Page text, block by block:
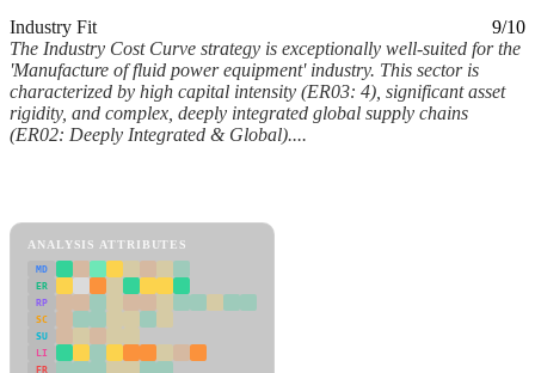
Industry Fit
9/10
The Industry Cost Curve strategy is exceptionally well-suited for the
'Manufacture of fluid power equipment' industry. This sector is
characterized by high capital intensity (ER03: 4), significant asset
rigidity, and complex, deeply integrated global supply chains
(ER02: Deeply Integrated & Global)....
ANALYSIS ATTRIBUTES
MD
ER
RP
SC
SU
LI
FR